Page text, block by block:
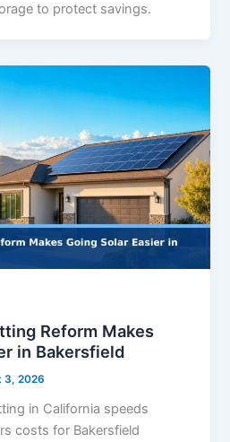
to protect savings.
Reform Makes
in Bakersfield
3, 2026
in California speeds
costs for Bakersfield